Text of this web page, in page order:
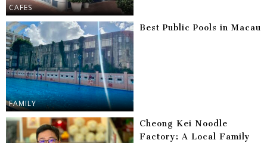
CAFES
FAMILY
Best Public Pools in Macau
Cheong Kei Noodle
Factory: A Local Family